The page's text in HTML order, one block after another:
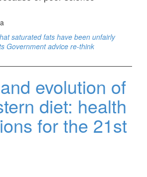
saturated fats have been unfairly
Government advice re-think
evolution of
diet: health
for the 21st